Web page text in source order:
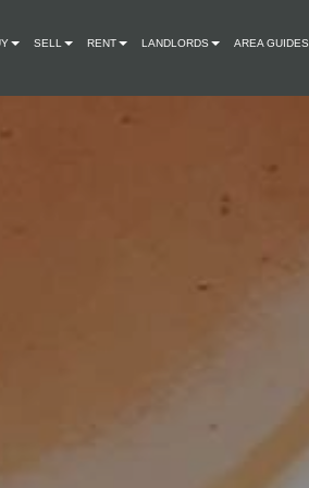
SELL RENT LANDLORDS AREA GUIDES